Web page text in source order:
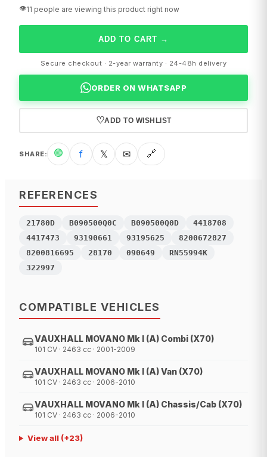
👁️11 people are viewing this product right now
ADD TO CART →
Secure checkout · 2-year warranty · 24-48h delivery
ORDER ON WHATSAPP
♡ADD TO WISHLIST
SHARE: 🟢 f 𝕏 ✉ 🔗
REFERENCES
21780D B090500Q0C B090500Q0D
4418708
4417473
93190661 93195625
8200672827
8200816695
28170 090649
RN55994K
322997
COMPATIBLE VEHICLES
VAUXHALL MOVANO Mk I (A) Combi (X70)
101 CV · 2463 cc · 2001-2009
VAUXHALL MOVANO Mk I (A) Van (X70)
101 CV · 2463 cc · 2006-2010
VAUXHALL MOVANO Mk I (A) Chassis/Cab (X70)
101 CV · 2463 cc · 2006-2010
View all(+23)